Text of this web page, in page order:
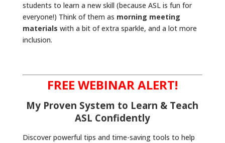
students to learn a new skill (because ASL is fun for
everyone!) Think of them as morning meeting
materials with a bit of extra sparkle, and a lot more
inclusion.
FREE WEBINAR ALERT!
My Proven System to Learn & Teach
ASL Confidently
Discover powerful tips and time-saving tools to help